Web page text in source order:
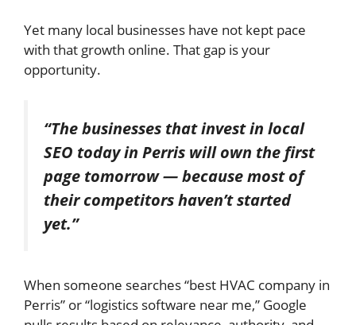
Yet many local businesses have not kept pace
with that growth online. That gap is your
opportunity.
“The businesses that invest in local
SEO today in Perris will own the first
page tomorrow — because most of
their competitors haven’t started
yet.”
When someone searches “best HVAC company in
Perris” or “logistics software near me,” Google